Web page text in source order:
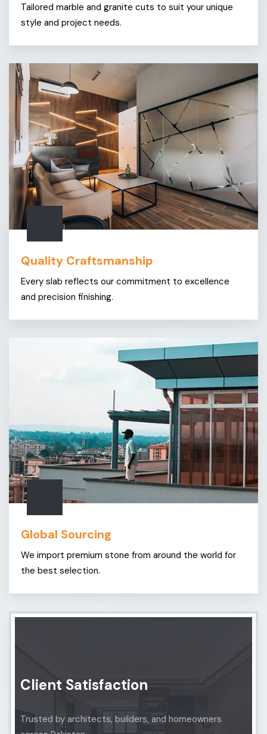
Tailored marble and granite cuts to suit your unique
style and project needs.
Quality Craftsmanship
Every slab reflects our commitment to excellence
and precision finishing.
Global Sourcing
We import premium stone from around the world for
the best selection.
Client Satisfaction
Trusted by architects, builders, and homeowners